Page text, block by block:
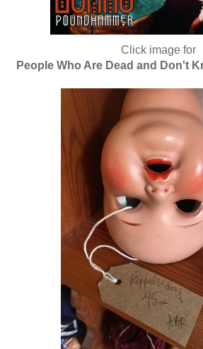
Click image for
People Who Are Dead and Don't